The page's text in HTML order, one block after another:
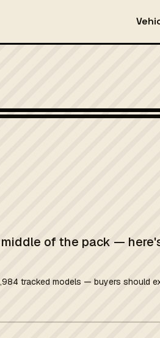
of the pack —
tracked models — buyers should